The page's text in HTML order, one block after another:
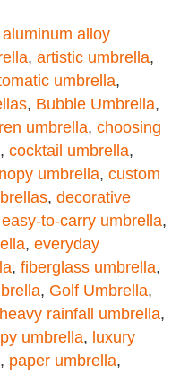
aluminum alloy
, artistic umbrella,
umbrella,
, Bubble Umbrella,
umbrella, choosing
, cocktail umbrella,
umbrella, custom
, decorative
easy-to-carry umbrella,
, everyday
, fiberglass umbrella,
, Golf Umbrella,
heavy rainfall umbrella,
umbrella, luxury
, paper umbrella,